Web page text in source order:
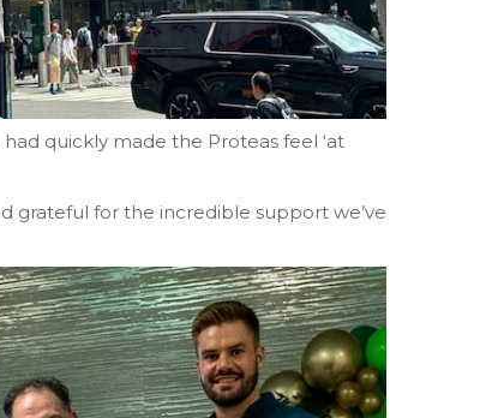
quickly made the Proteas feel ‘at
grateful for the incredible support we’ve